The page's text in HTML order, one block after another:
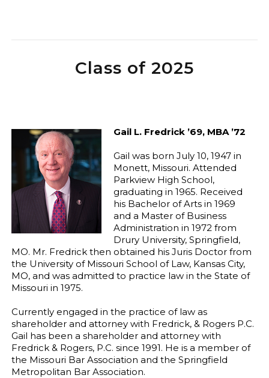
Class of 2025
Gail L. Fredrick ’69, MBA ’72
Gail was born July 10, 1947 in
Monett, Missouri. Attended
Parkview High School,
graduating in 1965. Received
his Bachelor of Arts in 1969
and a Master of Business
Administration in 1972 from
Drury University, Springfield,
MO. Mr. Fredrick then obtained his Juris Doctor from
the University of Missouri School of Law, Kansas City,
MO, and was admitted to practice law in the State of
Missouri in 1975.
Currently engaged in the practice of law as
shareholder and attorney with Fredrick, & Rogers P.C.
Gail has been a shareholder and attorney with
Fredrick & Rogers, P.C. since 1991. He is a member of
the Missouri Bar Association and the Springfield
Metropolitan Bar Association.